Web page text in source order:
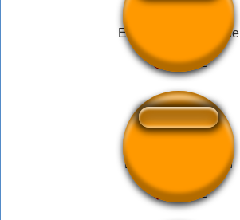
El Señor de la Noche
Baby Murloc Death